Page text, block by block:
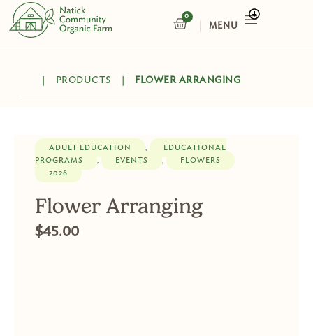
Skip
content
0
CART
PRODUCTS FLOWER ARRANGING
ADULT EDUCATION ,
EDUCATIONAL
PROGRAMS
, EVENTS ,
FLOWERS
2026
Flower Arranging
$45.00